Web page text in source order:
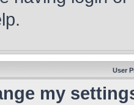
User
my